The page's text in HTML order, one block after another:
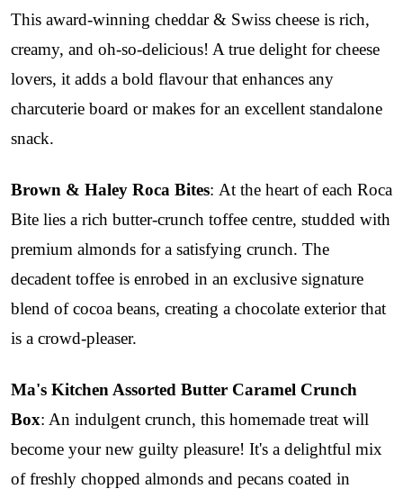
This award-winning cheddar & Swiss cheese is rich,
creamy, and oh-so-delicious! A true delight for cheese
lovers, it adds a bold flavour that enhances any
charcuterie board or makes for an excellent standalone
snack.
Brown & Haley Roca Bites: At the heart of each Roca
Bite lies a rich butter-crunch toffee centre, studded with
premium almonds for a satisfying crunch. The
decadent toffee is enrobed in an exclusive signature
blend of cocoa beans, creating a chocolate exterior that
is a crowd-pleaser.
Ma's Kitchen Assorted Butter Caramel Crunch
Box: An indulgent crunch, this homemade treat will
become your new guilty pleasure! It's a delightful mix
of freshly chopped almonds and pecans coated in